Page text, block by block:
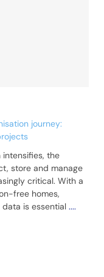
journey:
the
store and manage
critical. With a
free homes,
data is essential ....